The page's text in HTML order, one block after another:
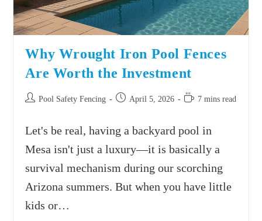
Why Wrought Iron Pool Fences
Are Worth the Investment
Pool Safety Fencing April 5, 2026 7 mins read
Let's be real, having a backyard pool in
Mesa isn't just a luxury—it is basically a
survival mechanism during our scorching
Arizona summers. But when you have little
kids or…